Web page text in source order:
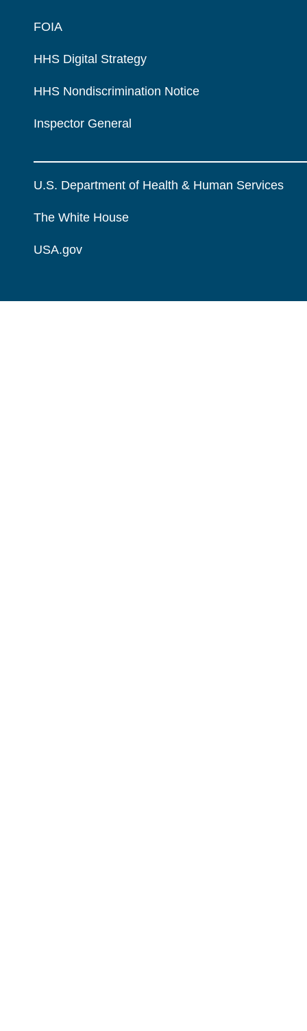
FOIA
HHS Digital Strategy
HHS Nondiscrimination Notice
Inspector General
U.S. Department of Health & Human Services
The White House
USA.gov